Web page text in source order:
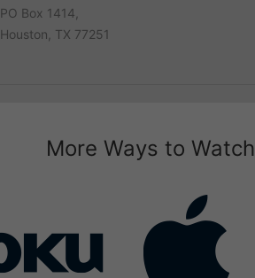
PO Box 1414,
Houston, TX 77251
More Ways to Watch